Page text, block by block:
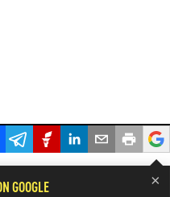
×
GOOGLE